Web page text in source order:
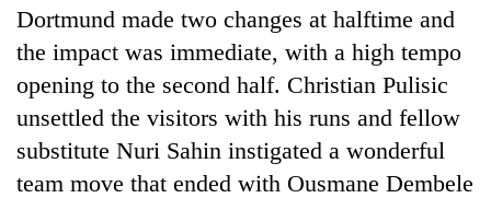
Dortmund made two changes at halftime and
the impact was immediate, with a high tempo
opening to the second half. Christian Pulisic
unsettled the visitors with his runs and fellow
substitute Nuri Sahin instigated a wonderful
team move that ended with Ousmane Dembele